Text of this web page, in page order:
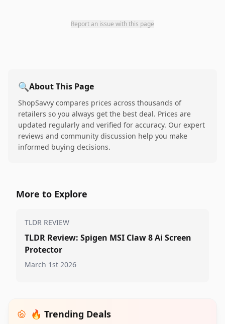
Report an issue with this page
🔍About This Page
ShopSavvy compares prices across thousands of
retailers so you always get the best deal. Prices are
updated regularly and verified for accuracy. Our expert
reviews and community discussion help you make
informed buying decisions.
More to Explore
TLDR REVIEW
TLDR Review: Spigen MSI Claw 8 Ai Screen
Protector
March 1st 2026
🔥 Trending Deals